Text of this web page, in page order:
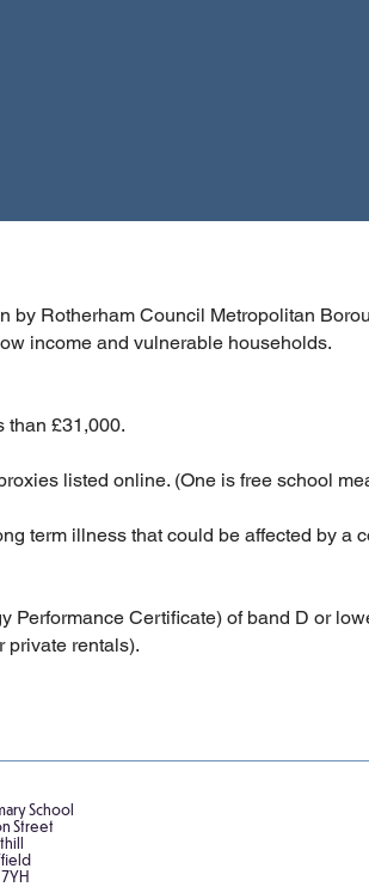
by Rotherham Council Metropolitan
income and vulnerable households.
£31,000.
listed online. (One is free school
term illness that could be affected by a
Performance Certificate) of band D or
private rentals).
School
Street